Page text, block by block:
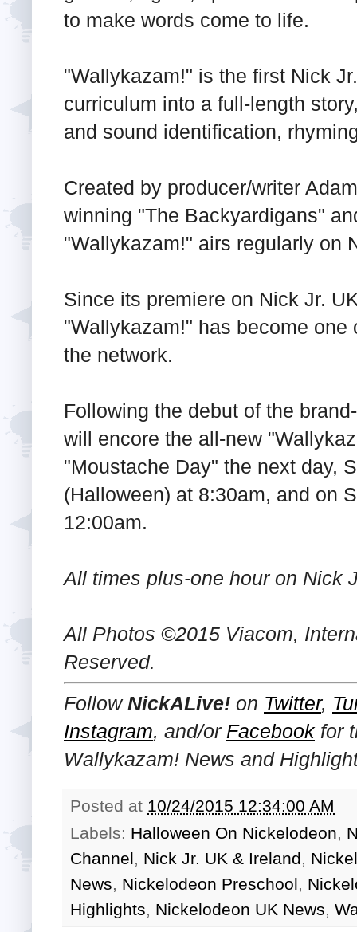
to make words come to life.
"Wallykazam!" is the first Nick
curriculum into a full-length
and sound identification,
Created by producer/writer
winning "The Backyardigans"
"Wallykazam!" airs regularly on
Since its premiere on Nick Jr.
"Wallykazam!" has become
the network.
Following the debut of the
will encore the all-new
"Moustache Day" the next day,
(Halloween) at 8:30am, and on
12:00am.
All times plus-one hour on Nick
All Photos ©2015 Viacom,
Reserved.
FollowNickALive! on Twitter,
Instagram, and/or Facebookfor
Wallykazam! News and
Posted at 10/24/2015 12:34:00 AM
Labels: Halloween On Nickelodeon,
Channel, Nick Jr. UK & Ireland,
News, Nickelodeon Preschool,
Highlights, Nickelodeon UK News,